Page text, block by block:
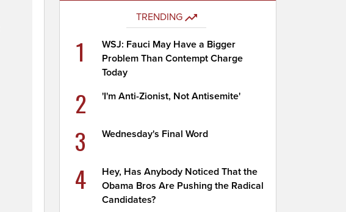
TRENDING
1
WSJ: Fauci May Have a Bigger
Problem Than Contempt Charge
Today
2 'I'm Anti-Zionist, Not Antisemite'
3 Wednesday's Final Word
4
Hey, Has Anybody Noticed That the
Obama Bros Are Pushing the Radical
Candidates?